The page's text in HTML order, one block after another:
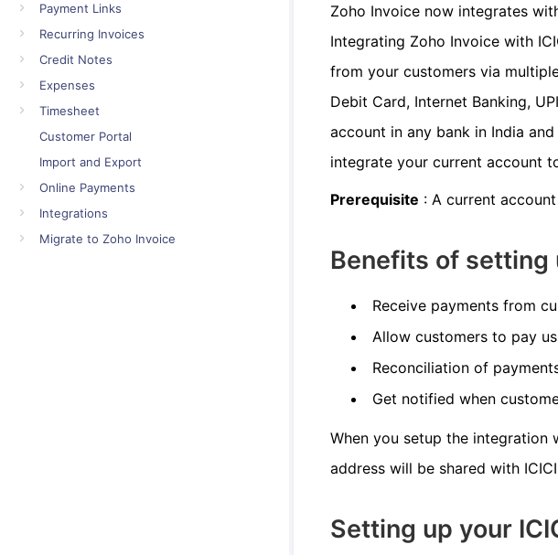
Payment Links
Recurring Invoices
Credit Notes
Expenses
Timesheet
Customer Portal
Import and Export
Online Payments
Integrations
Migrate to Zoho Invoice
Zoho Invoice now integrates
Integrating Zoho Invoice with
from your customers via
Debit Card, Internet Banking,
account in any bank in India
integrate your current account
Prerequisite : A current
Benefits of setting
Receive payments from
Allow customers to pay
Reconciliation of
Get notified when
When you setup the integration
address will be shared with
Setting up your